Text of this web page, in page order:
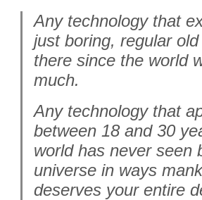
Any technology that
just boring, regular
there since the world
much.
Any technology that
between 18 and 30
world has never seen
universe in ways
deserves your entire